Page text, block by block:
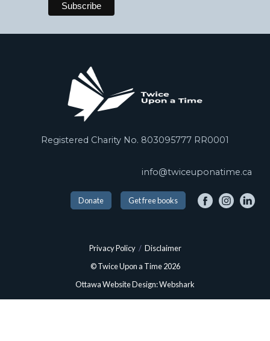
Registered Charity No. 803095777 RR0001
info@twiceuponatime.ca
Donate Get free books
Ottawa Website Design: Webshark
© Twice Upon a Time 2026
Privacy Policy / Disclaimer